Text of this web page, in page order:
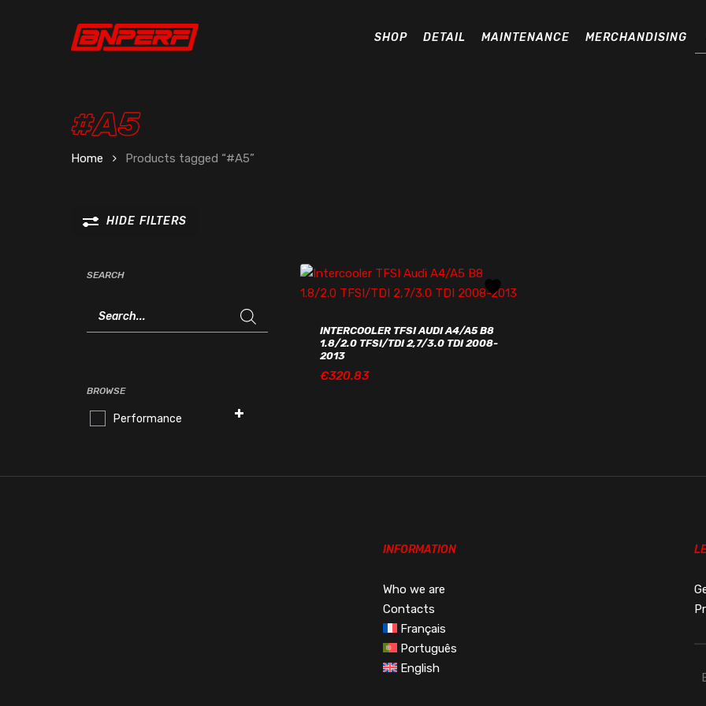
SHOP DETAIL MAINTENANCE MERCHANDISING
#A5
Home Products tagged “#A5”
HIDE FILTERS
SEARCH
search
BROWSE
Performance
INTERCOOLER TFSI AUDI A4/A5 B8
1.8/2.0 TFSI/TDI 2,7/3.0 TDI 2008-
2013
€320.83
INFORMATION
Who we are
Contacts
Français
Português
English